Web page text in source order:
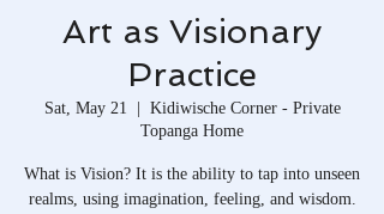
Art as Visionary
Practice
Sat, May 21
Kidiwische Corner - Private
Topanga Home
What is Vision? It is the ability to tap into unseen
realms, using imagination, feeling, and wisdom.